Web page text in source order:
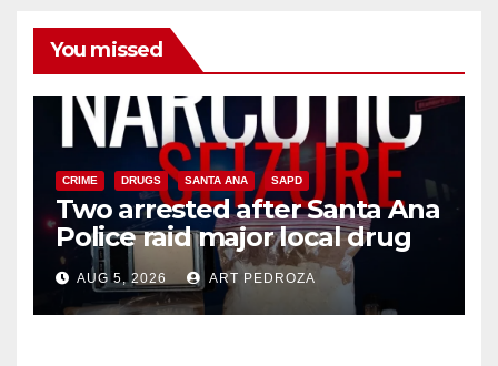
You missed
CRIME DRUGS SANTA ANA SAPD
Two arrested after Santa Ana
Police raid major local drug
hub
AUG 5, 2026 ART PEDROZA